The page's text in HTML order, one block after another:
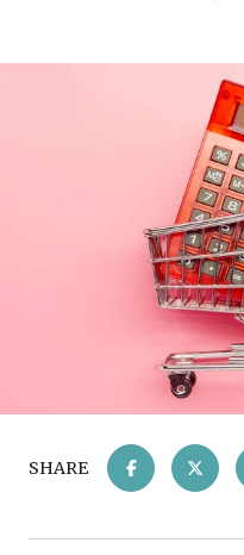
SHARE